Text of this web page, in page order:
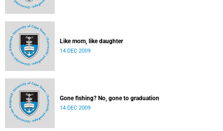
Like mom, like daughter
14 DEC 2009
Gone fishing? No, gone to graduation
14 DEC 2009